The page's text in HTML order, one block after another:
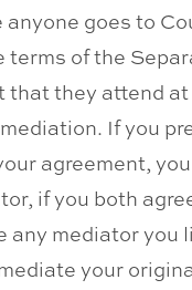
anyone goes to
terms of the
that they attend
If you
agreement,
if you both
any mediator you
your